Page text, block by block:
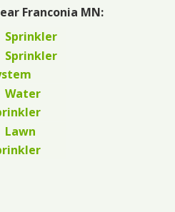
Franconia MN:
Sprinkler
Sprinkler
Water
Lawn